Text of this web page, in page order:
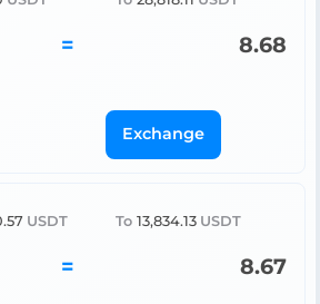
= 8.68
Exchange
USDT To 13,834.13 USDT
= 8.67